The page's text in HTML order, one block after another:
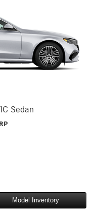
Sedan
Model Inventory